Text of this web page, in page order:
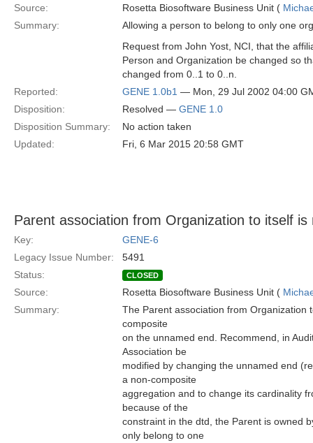
Source: Rosetta Biosoftware Business Unit (
Summary:
Allowing a person to belong to only one
Request from John Yost, NCI, that the
Person and Organization be changed so
changed from 0..1 to 0..n.
Reported:
GENE 1.0b1 — Mon, 29 Jul 2002 04:00
Disposition:
Resolved — GENE 1.0
Disposition Summary:
No action taken
Updated:
Fri, 6 Mar 2015 20:58 GMT
Parent association from Organization to itself is
Key:
GENE-6
Legacy Issue Number:
5491
Status:
CLOSED
Source: Rosetta Biosoftware Business Unit (
Summary:
The Parent association from Organization
composite
on the unnamed end. Recommend, in
Association be
modified by changing the unnamed end
a non-composite
aggregation and to change its cardinality
because of the
constraint in the dtd, the Parent is owned
only belong to one